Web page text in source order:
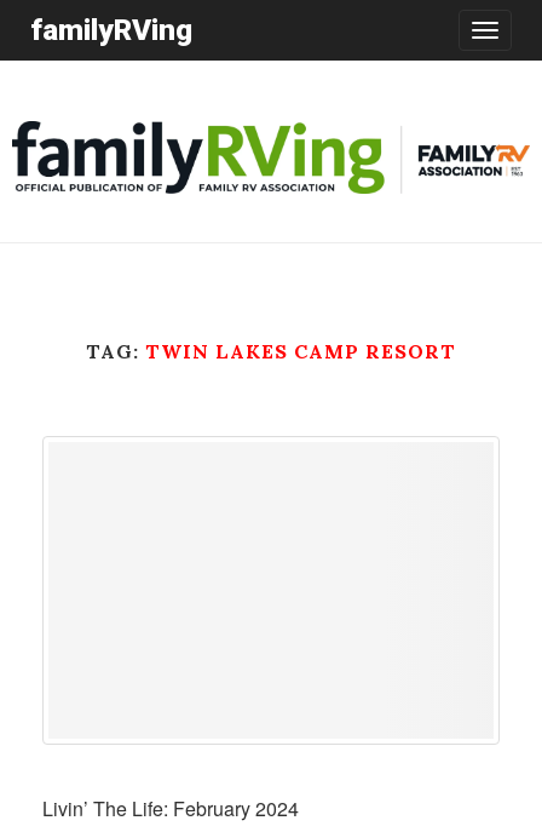
Toggle
familyRVing
TAG: TWIN LAKES CAMP RESORT
Livin’ The Life: February 2024